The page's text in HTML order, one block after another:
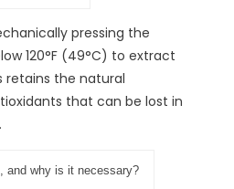
pressing the
120°F (49°C) to extract
retains the natural
that can be lost in
and why is it necessary?